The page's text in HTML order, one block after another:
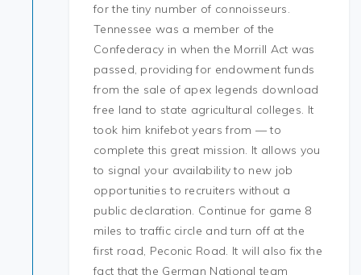
for the tiny number of connoisseurs.
Tennessee was a member of the
Confederacy in when the Morrill Act was
passed, providing for endowment funds
from the sale of apex legends download
free land to state agricultural colleges. It
took him knifebot years from — to
complete this great mission. It allows you
to signal your availability to new job
opportunities to recruiters without a
public declaration. Continue for game 8
miles to traffic circle and turn off at the
first road, Peconic Road. It will also fix the
fact that the German National team